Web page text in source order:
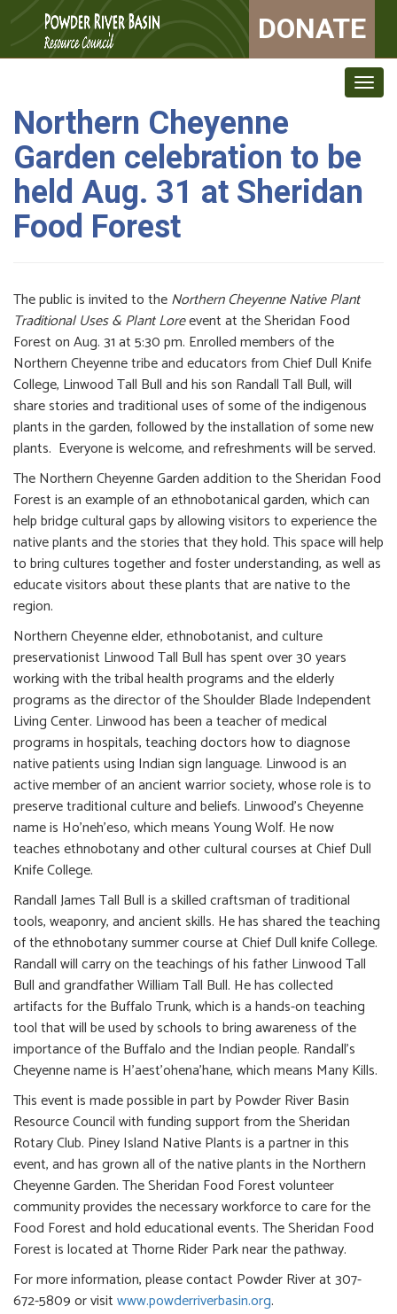
DONATE
Northern Cheyenne
Garden celebration to be
held Aug. 31 at Sheridan
Food Forest
The public is invited to theNorthern Cheyenne Native Plant
Traditional Uses & Plant Loreevent at the Sheridan Food
Forest on Aug. 31 at 5:30 pm. Enrolled members of the
Northern Cheyenne tribe and educators from Chief Dull Knife
College, Linwood Tall Bull and his son Randall Tall Bull, will
share stories and traditional uses of some of the indigenous
plants in the garden, followed by the installation of some new
plants. Everyone is welcome, and refreshments will be served.
The Northern Cheyenne Garden addition to the Sheridan Food
Forest is an example of an ethnobotanical garden, which can
help bridge cultural gaps by allowing visitors to experience the
native plants and the stories that they hold. This space will help
to bring cultures together and foster understanding, as well as
educate visitors about these plants that are native to the
region.
Northern Cheyenne elder, ethnobotanist, and culture
preservationist Linwood Tall Bull has spent over 30 years
working with the tribal health programs and the elderly
programs as the director of the Shoulder Blade Independent
Living Center. Linwood has been a teacher of medical
programs in hospitals, teaching doctors how to diagnose
native patients using Indian sign language. Linwood is an
active member of an ancient warrior society, whose role is to
preserve traditional culture and beliefs. Linwood’s Cheyenne
name is Ho’neh’eso, which means Young Wolf. He now
teaches ethnobotany and other cultural courses at Chief Dull
Knife College.
Randall James Tall Bull is a skilled craftsman of traditional
tools, weaponry, and ancient skills. He has shared the teaching
of the ethnobotany summer course at Chief Dull knife College.
Randall will carry on the teachings of his father Linwood Tall
Bull and grandfather William Tall Bull. He has collected
artifacts for the Buffalo Trunk, which is a hands-on teaching
tool that will be used by schools to bring awareness of the
importance of the Buffalo and the Indian people. Randall’s
Cheyenne name is H’aest’ohena’hane, which means Many Kills.
This event is made possible in part by Powder River Basin
Resource Council with funding support from the Sheridan
Rotary Club. Piney Island Native Plants is a partner in this
event, and has grown all of the native plants in the Northern
Cheyenne Garden. The Sheridan Food Forest volunteer
community provides the necessary workforce to care for the
Food Forest and hold educational events. The Sheridan Food
Forest is located at Thorne Rider Park near the pathway.
For more information, please contact Powder River at 307-
672-5809 or visitwww.powderriverbasin.org.